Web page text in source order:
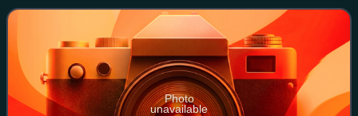
Photo
unavailable